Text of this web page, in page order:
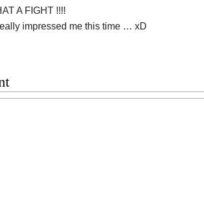
A FIGHT !!!!
impressed me this time … xD